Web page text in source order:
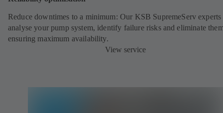
Reduce downtimes to a minimum: Our KSB SupremeServ
analyse your pump system, identify failure risks and eliminate
ensuring maximum availability.
View service